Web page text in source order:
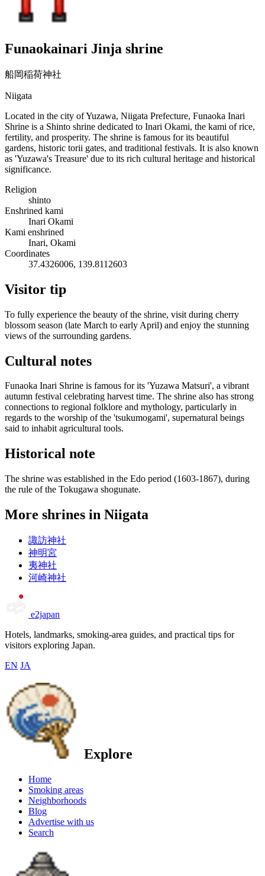
Funaokainari Jinja shrine
船岡稲荷神社
Niigata
Located in the city of Yuzawa, Niigata Prefecture, Funaoka Inari
Shrine is a Shinto shrine dedicated to Inari Okami, the kami of rice,
fertility, and prosperity. The shrine is famous for its beautiful
gardens, historic torii gates, and traditional festivals. It is also known
as 'Yuzawa's Treasure' due to its rich cultural heritage and historical
significance.
Religion
shinto
Enshrined kami
Inari Okami
Kami enshrined
Inari, Okami
Coordinates
37.4326006, 139.8112603
Visitor tip
To fully experience the beauty of the shrine, visit during cherry
blossom season (late March to early April) and enjoy the stunning
views of the surrounding gardens.
Cultural notes
Funaoka Inari Shrine is famous for its 'Yuzawa Matsuri', a vibrant
autumn festival celebrating harvest time. The shrine also has strong
connections to regional folklore and mythology, particularly in
regards to the worship of the 'tsukumogami', supernatural beings
said to inhabit agricultural tools.
Historical note
The shrine was established in the Edo period (1603-1867), during
the rule of the Tokugawa shogunate.
More shrines in Niigata
諏訪神社
神明宮
夷神社
河崎神社
e2japan
Hotels, landmarks, smoking-area guides, and practical tips for
visitors exploring Japan.
EN JA
Explore
Home
Smoking areas
Neighborhoods
Blog
Advertise with us
Search